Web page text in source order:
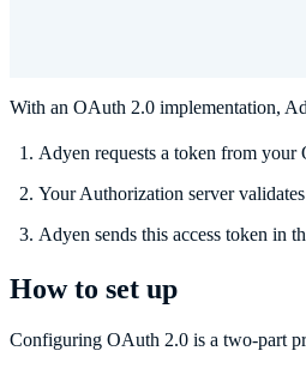
With an OAuth 2.0 implementation,
Adyen requests a token from
Your Authorization server
Adyen sends this access token in
How to set up
Configuring OAuth 2.0 is a two-part